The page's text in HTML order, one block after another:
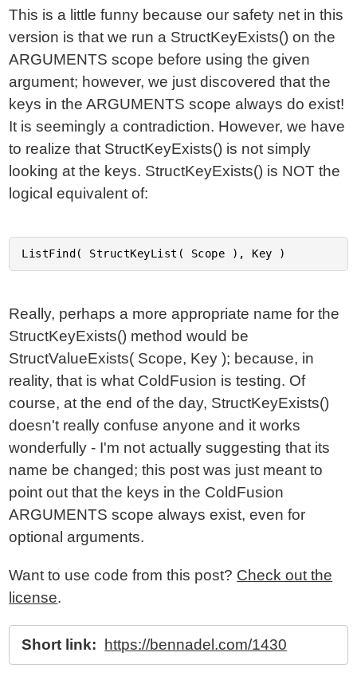
This is a little funny because our safety net in this
version is that we run a StructKeyExists() on the
ARGUMENTS scope before using the given
argument; however, we just discovered that the
keys in the ARGUMENTS scope always do exist!
It is seemingly a contradiction. However, we have
to realize that StructKeyExists() is not simply
looking at the keys. StructKeyExists() is NOT the
logical equivalent of:
Really, perhaps a more appropriate name for the
StructKeyExists() method would be
StructValueExists( Scope, Key ); because, in
reality, that is what ColdFusion is testing. Of
course, at the end of the day, StructKeyExists()
doesn't really confuse anyone and it works
wonderfully - I'm not actually suggesting that its
name be changed; this post was just meant to
point out that the keys in the ColdFusion
ARGUMENTS scope always exist, even for
optional arguments.
Want to use code from this post? Check out the
license.
Short link: https://bennadel.com/1430